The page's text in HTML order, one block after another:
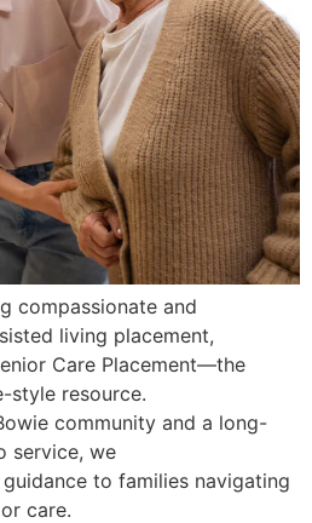
compassionate and
living placement,
Care Placement—the
style resource.
community and a long-
service, we
to families navigating
care.